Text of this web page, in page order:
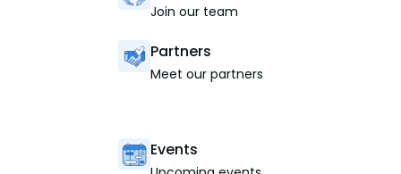
Join our team
Partners
Meet our partners
Events